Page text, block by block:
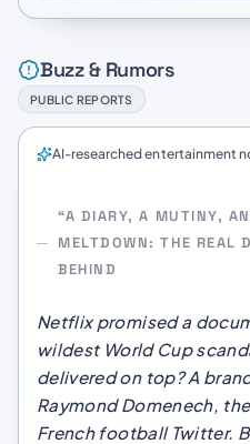
Buzz & Rumors
PUBLIC REPORTS
AI-researched entertainment
“A DIARY, A MUTINY,
MELTDOWN: THE REAL
BEHIND
Netflix promised a
wildest World Cup
delivered on top? A
Raymond Domenech,
French football Twitter.